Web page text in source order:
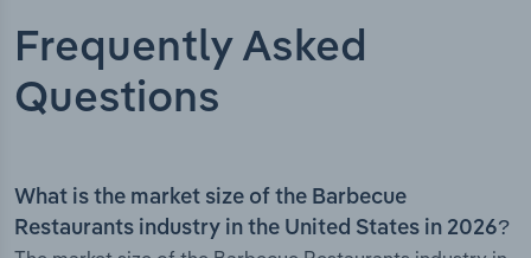
Frequently Asked
Questions
What is the market size of the Barbecue
Restaurants industry in the United States in 2026?